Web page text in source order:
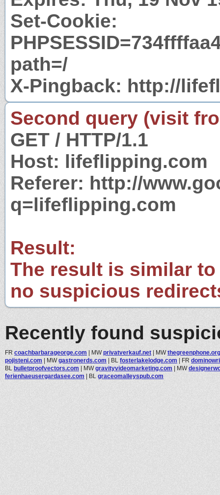
Set-Cookie:
path=/
X-Pingback: http://
Second query (visit
GET / HTTP/1.1
Host: lifeflipping.com
Referer: http://
q=lifeflipping.com
Result:
The result is similar
no suspicious
Recently found
FR coachbarbarageorge.com | MWprivatverkauf.net | MWthegreenphone.org
pojisteni.com | MWgastronerds.com | BL fosterlakelodge.com | FR
BL bulletproofvectors.com | MWgravityvideomarketing.com | MW
ferienhaeusergardasee.com | BL graceomalleyspub.com